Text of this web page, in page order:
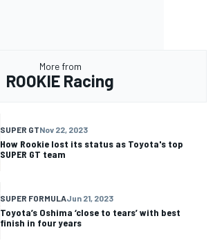
More from
ROOKIE Racing
SUPER GTNov 22, 2023
How Rookie lost its status as Toyota's top
SUPER GT team
SUPER FORMULAJun 21, 2023
Toyota’s Oshima ‘close to tears’ with best
finish in four years